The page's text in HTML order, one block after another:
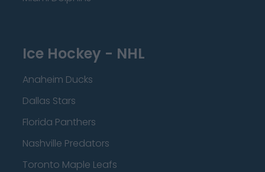
Ice Hockey - NHL
Anaheim Ducks
Dallas Stars
Florida Panthers
Nashville Predators
Toronto Maple Leafs